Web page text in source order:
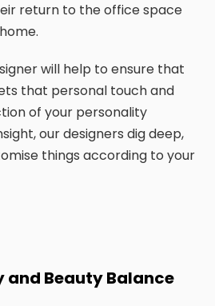
return to the office space
will help to ensure that
that personal touch and
of your personality
our designers dig deep,
things according to your
and Beauty Balance